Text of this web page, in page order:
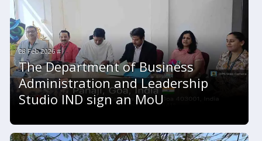
28 Feb 2026 #
The Department of Business
Administration and Leadership
Studio IND sign an MoU